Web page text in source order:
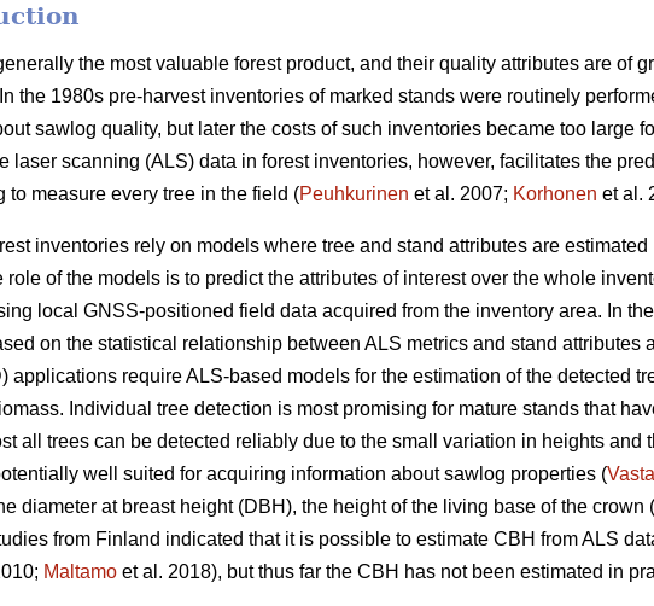
the most valuable forest product, and their quality attributes are of
the 1980s pre-harvest inventories of marked stands were routinely
sawlog quality, but later the costs of such inventories became too large
laser scanning (ALS) data in forest inventories, however, facilitates the
to measure every tree in the field (Peuhkurinen et al. 2007; Korhonen et al.
inventories rely on models where tree and stand attributes are
role of the models is to predict the attributes of interest over the whole
local GNSS-positioned field data acquired from the inventory area. In
on the statistical relationship between ALS metrics and stand attributes
applications require ALS-based models for the estimation of the detected
Individual tree detection is most promising for mature stands that
all trees can be detected reliably due to the small variation in heights and
well suited for acquiring information about sawlog properties (
diameter at breast height (DBH), the height of the living base of the
from Finland indicated that it is possible to estimate CBH from ALS
Maltamo et al. 2018), but thus far the CBH has not been estimated in